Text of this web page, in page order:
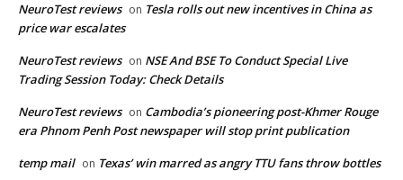
NeuroTest reviews on Tesla rolls out new incentives in China as
price war escalates
NeuroTest reviews on NSE And BSE To Conduct Special Live
Trading Session Today: Check Details
NeuroTest reviews on Cambodia’s pioneering post-Khmer Rouge
era Phnom Penh Post newspaper will stop print publication
temp mail on Texas’ win marred as angry TTU fans throw bottles